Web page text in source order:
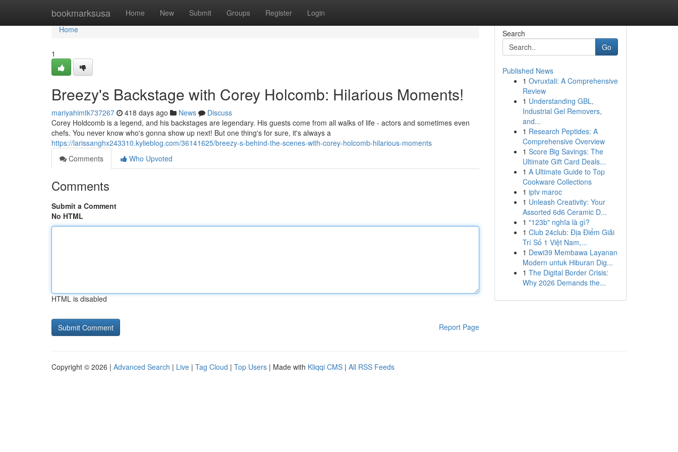
bookmarksusa Home New Submit Groups Register Login
Home
Home
1
Breezy's Backstage with Corey Holcomb: Hilarious Moments!
mariyahimtk737267 418 days ago News
Discuss
Corey Holdcomb is a legend, and his backstages are legendary. His guests come from all walks of life - actors and sometimes even
chefs. You never know who's gonna show up next! But one thing's for sure, it's always a
https://larissanghx243310.kylieblog.com/36141625/breezy-s-behind-the-scenes-with-corey-holcomb-hilarious-moments
Comments
Who Upvoted
Comments
Submit a Comment
No HTML
HTML is disabled
Report Page
Search
Go
Published News
1 Ovruxtali: A Comprehensive
Review
1 Understanding GBL,
Industrial Gel Removers,
and...
1 Research Peptides: A
Comprehensive Overview
1 Score Big Savings: The
Ultimate Gift Card Deals...
1 A Ultimate Guide to Top
Cookware Collections
1 iptv maroc
1 Unleash Creativity: Your
Assorted 6d6 Ceramic D...
1 "123b" nghĩa là gì?
1 Club 24club: Địa Điểm Giải
Trí Số 1 Việt Nam,...
1 Dewi39 Membawa Layanan
Modern untuk Hiburan Dig...
1 The Digital Border Crisis:
Why 2026 Demands the...
Copyright © 2026 | Advanced Search | Live | Tag Cloud | Top Users | Made with Kliqqi CMS | All RSS Feeds